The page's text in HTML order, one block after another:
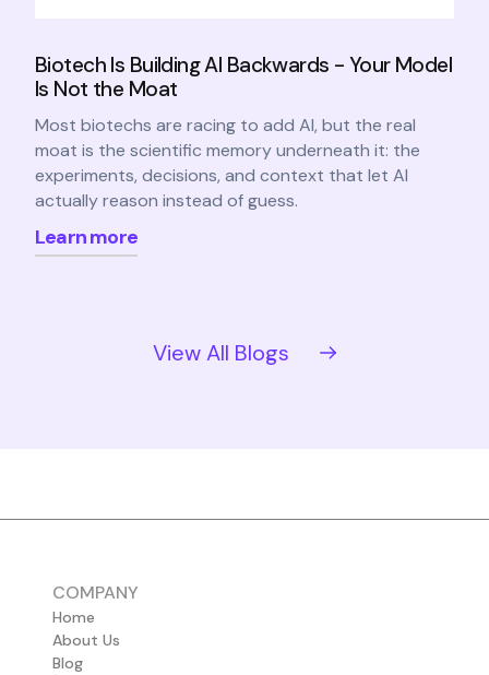
Biotech Is Building AI Backwards - Your Model
Is Not the Moat
Most biotechs are racing to add AI, but the real
moat is the scientific memory underneath it: the
experiments, decisions, and context that let AI
actually reason instead of guess.
Learn more
View All Blogs
COMPANY
Home
About Us
Blog